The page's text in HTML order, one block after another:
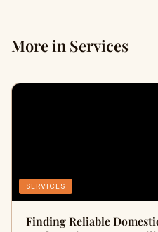
More in Services
SERVICES
Finding Reliable